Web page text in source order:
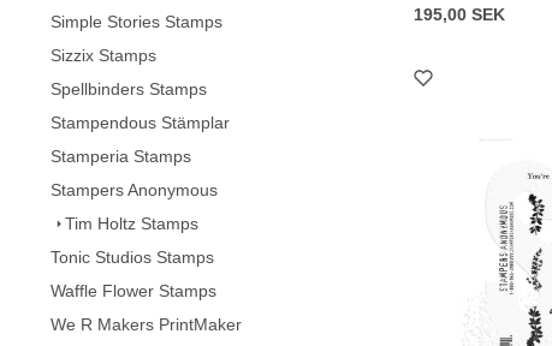
Simple Stories Stamps
Sizzix Stamps
Spellbinders Stamps
Stampendous Stämplar
Stamperia Stamps
Stampers Anonymous
Tim Holtz Stamps
Tonic Studios Stamps
Waffle Flower Stamps
We R Makers PrintMaker
195,00 SEK